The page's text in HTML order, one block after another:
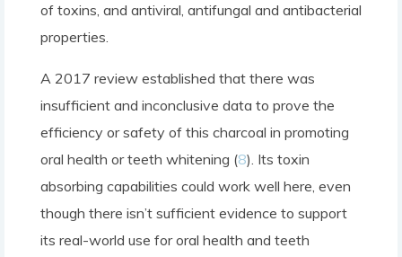
of toxins, and antiviral, antifungal and antibacterial
properties.
A 2017 review established that there was
insufficient and inconclusive data to prove the
efficiency or safety of this charcoal in promoting
oral health or teeth whitening (8). Its toxin
absorbing capabilities could work well here, even
though there isn’t sufficient evidence to support
its real-world use for oral health and teeth